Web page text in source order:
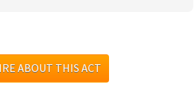
ABOUT THIS ACT